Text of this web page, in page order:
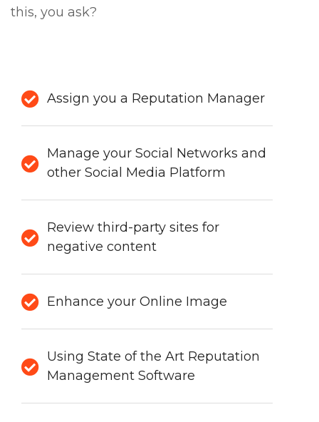
this, you ask?
Assign you a Reputation Manager
Manage your Social Networks and
other Social Media Platform
Review third-party sites for
negative content
Enhance your Online Image
Using State of the Art Reputation
Management Software